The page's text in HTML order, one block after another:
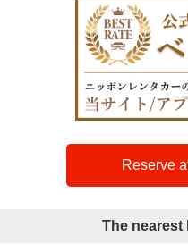
Reserve
The nearest